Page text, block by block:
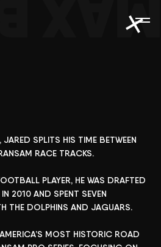
JARED SPLITS HIS TIME BETWEEN
RACE TRACKS.
PLAYER, HE WAS DRAFTED
IN 2010 AND SPENT SEVEN
THE DOLPHINS AND JAGUARS.
AMERICA’S MOST HISTORIC ROAD